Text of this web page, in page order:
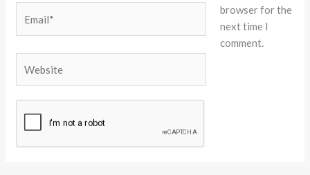
browser for the
next time I
comment.